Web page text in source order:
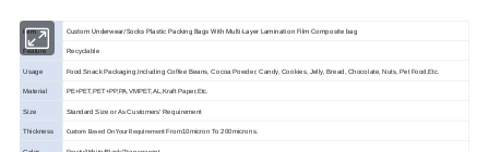
Item Custom Underwear/Socks Plastic Packing Bags With Multi-Layer Lamination Film Composite bag
Feature Recyclable
Usage Food Snack Packaging,Including Coffee Beans, Cocoa Powder, Candy, Cookies, Jelly, Bread, Chocolate, Nuts, Pet Food,Etc.
Material PE+PET,PET+PP,PA,VMPET,AL,Kraft Paper,Etc.
Size Standard Size or As Customers' Requirement
Thickness Custom Based On Your Requirement From10micron To 200microns.